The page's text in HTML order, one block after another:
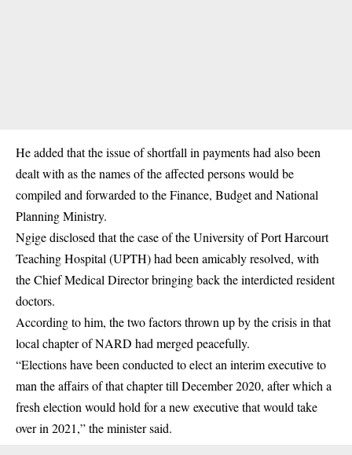
He added that the issue of shortfall in payments had also been
dealt with as the names of the affected persons would be
compiled and forwarded to the Finance, Budget and National
Planning Ministry.
Ngige disclosed that the case of the University of Port Harcourt
Teaching Hospital (UPTH) had been amicably resolved, with
the Chief Medical Director bringing back the interdicted resident
doctors.
According to him, the two factors thrown up by the crisis in that
local chapter of NARD had merged peacefully.
“Elections have been conducted to elect an interim executive to
man the affairs of that chapter till December 2020, after which a
fresh election would hold for a new executive that would take
over in 2021,” the minister said.